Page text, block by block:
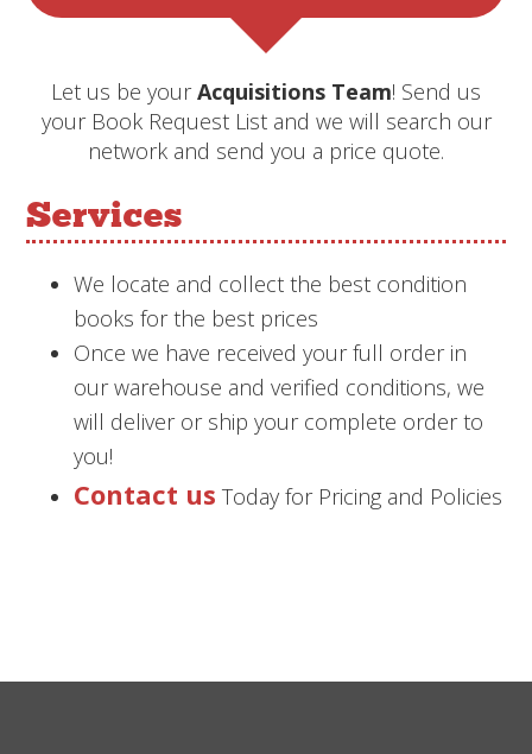
Let us be yourAcquisitions Team! Send us
your Book Request List and we will search our
network and send you a price quote.
Services
We locate and collect the best condition
books for the best prices
Once we have received your full order in
our warehouse and verified conditions, we
will deliver or ship your complete order to
you!
Contact us Today for Pricing and Policies